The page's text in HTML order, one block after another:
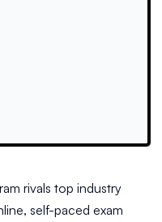
rivals top industry
self-paced exam